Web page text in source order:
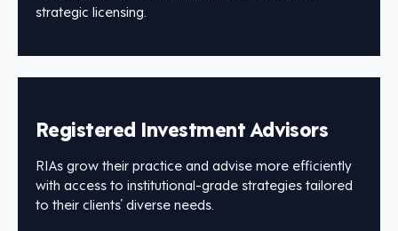
strategic licensing.
Registered Investment Advisors
RIAs grow their practice and advise more efficiently
with access to institutional-grade strategies tailored
to their clients’ diverse needs.